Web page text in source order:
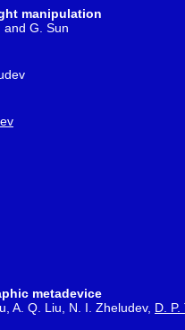
manipulation
and G. Sun
metadevice
A. Q. Liu, N. I. Zheludev, D. P.